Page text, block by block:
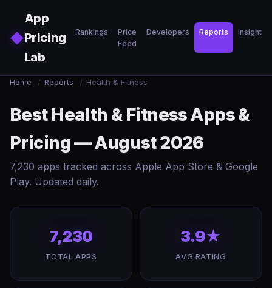
◆
App
Pricing
Lab
Rankings
Price
Feed
Developers Reports Insights
Home / Reports / Health & Fitness
Best Health & Fitness Apps &
Pricing — August 2026
7,230 apps tracked across Apple App Store & Google
Play. Updated daily.
7,230
TOTAL APPS
3.9★
AVG RATING